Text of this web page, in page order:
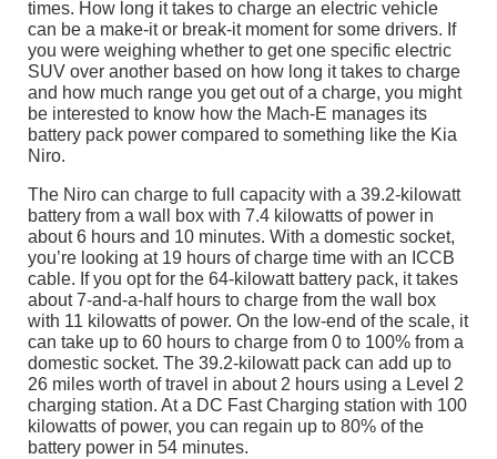
times. How long it takes to charge an electric vehicle
can be a make-it or break-it moment for some drivers. If
you were weighing whether to get one specific electric
SUV over another based on how long it takes to charge
and how much range you get out of a charge, you might
be interested to know how the Mach-E manages its
battery pack power compared to something like the Kia
Niro.
The Niro can charge to full capacity with a 39.2-kilowatt
battery from a wall box with 7.4 kilowatts of power in
about 6 hours and 10 minutes. With a domestic socket,
you’re looking at 19 hours of charge time with an ICCB
cable. If you opt for the 64-kilowatt battery pack, it takes
about 7-and-a-half hours to charge from the wall box
with 11 kilowatts of power. On the low-end of the scale, it
can take up to 60 hours to charge from 0 to 100% from a
domestic socket. The 39.2-kilowatt pack can add up to
26 miles worth of travel in about 2 hours using a Level 2
charging station. At a DC Fast Charging station with 100
kilowatts of power, you can regain up to 80% of the
battery power in 54 minutes.